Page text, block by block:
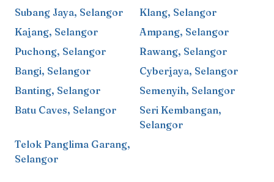
Subang Jaya, Selangor Klang, Selangor
Kajang, Selangor Ampang, Selangor
Puchong, Selangor Rawang, Selangor
Bangi, Selangor Cyberjaya, Selangor
Banting, Selangor Semenyih, Selangor
Batu Caves, Selangor Seri Kembangan,
Selangor
Telok Panglima Garang,
Selangor